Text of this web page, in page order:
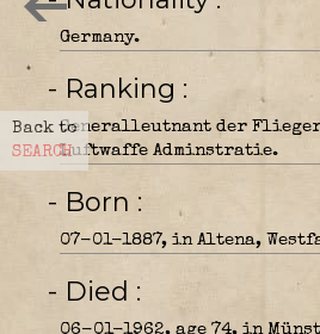
Back to
SEARCH
Germany.
- Ranking
Generalleutnant der
Luftwaffe Adminstratie.
- Born
07-01-1887, in Altena,
- Died
06-01-1962, age 74, in